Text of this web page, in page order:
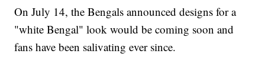
On July 14, the Bengals announced designs for a
"white Bengal" look would be coming soon and
fans have been salivating ever since.